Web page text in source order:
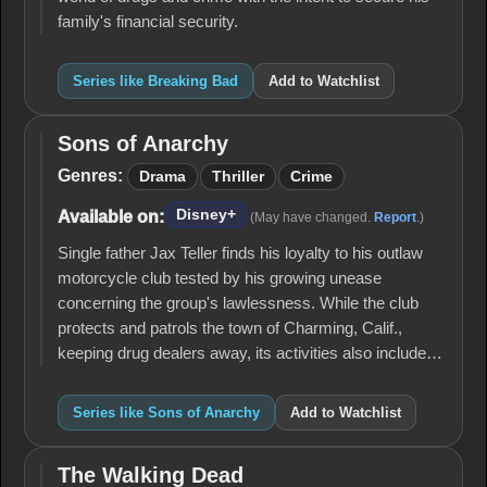
family's financial security.
Series like Breaking Bad Add to Watchlist
Sons of
Anarchy
Sons of Anarchy
Genres: Drama Thriller Crime
Available on: Disney+ (May have changed. Report .)
Single father Jax Teller finds his loyalty to his outlaw
motorcycle club tested by his growing unease
concerning the group's lawlessness. While the club
protects and patrols the town of Charming, Calif.,
keeping drug dealers away, its activities also include…
Series like Sons of Anarchy Add to Watchlist
The Walking Dead